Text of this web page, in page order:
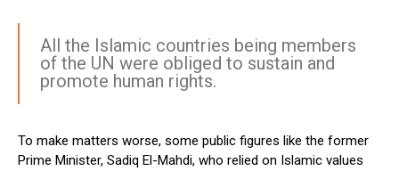
All the Islamic countries being members
of the UN were obliged to sustain and
promote human rights.
To make matters worse, some public figures like the former
Prime Minister, Sadiq El-Mahdi, who relied on Islamic values